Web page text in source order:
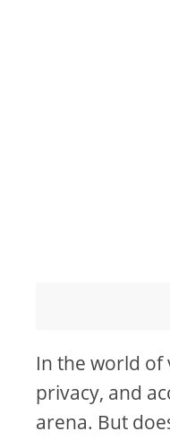
In the world of
privacy, and
arena. But